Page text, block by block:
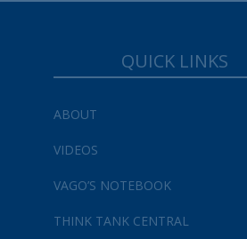
QUICK LINKS
ABOUT
VIDEOS
VAGO’S NOTEBOOK
THINK TANK CENTRAL